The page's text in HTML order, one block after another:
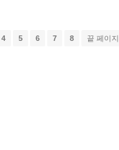
4 5 6 7 8 끝 페이지